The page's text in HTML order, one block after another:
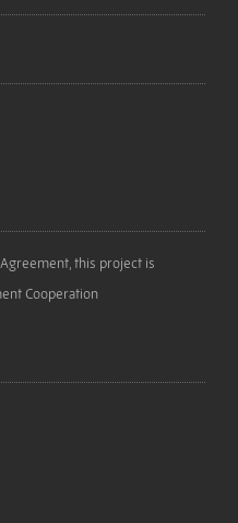
this project is
Cooperation